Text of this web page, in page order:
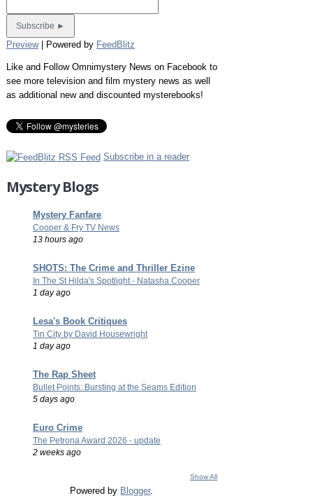
Preview| Powered by FeedBlitz
Like and Follow Omnimystery News on Facebook to
see more television and film mystery news as well
as additional new and discounted mysterebooks!
Subscribe in a reader
Mystery Blogs
Mystery Fanfare
Cooper & Fry TV News
13 hours ago
SHOTS: The Crime and Thriller Ezine
In The St Hilda's Spotlight - Natasha Cooper
1 day ago
Lesa's Book Critiques
Tin City by David Housewright
1 day ago
The Rap Sheet
Bullet Points: Bursting at the Seams Edition
5 days ago
Euro Crime
The Petrona Award 2026 - update
2 weeks ago
Show All
Powered by Blogger.